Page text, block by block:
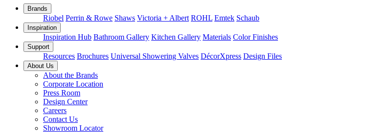
Brands
Riobel Perrin & Rowe Shaws Victoria + Albert ROHL Emtek Schaub
Inspiration
Inspiration Hub Bathroom Gallery Kitchen Gallery Materials Color Finishes
Support
Resources Brochures Universal Showering Valves DécorXpress Design Files
About Us
About the Brands
Corporate Location
Press Room
Design Center
Careers
Contact Us
Showroom Locator